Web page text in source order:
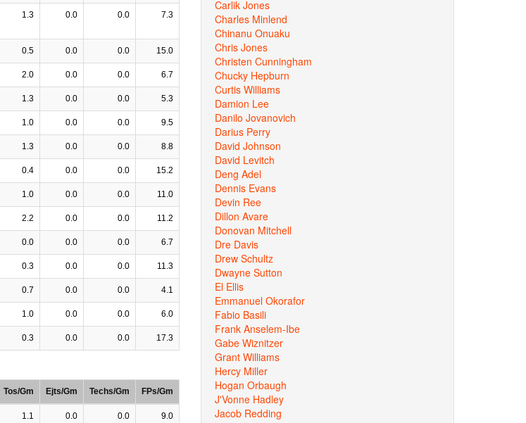
1.3 0.0 0.0 7.3
0.5 0.0 0.0 15.0
2.0 0.0 0.0 6.7
1.3 0.0 0.0 5.3
1.0 0.0 0.0 9.5
1.3 0.0 0.0 8.8
0.4 0.0 0.0 15.2
1.0 0.0 0.0 11.0
2.2 0.0 0.0 11.2
0.0 0.0 0.0 6.7
0.3 0.0 0.0 11.3
0.7 0.0 0.0 4.1
1.0 0.0 0.0 6.0
0.3 0.0 0.0 17.3
Tos/Gm Ejts/Gm Techs/Gm FPs/Gm
1.1 0.0 0.0 9.0
Carlik Jones
Charles Minlend
Chinanu Onuaku
Chris Jones
Christen Cunningham
Chucky Hepburn
Curtis Williams
Damion Lee
Danilo Jovanovich
Darius Perry
David Johnson
David Levitch
Deng Adel
Dennis Evans
Devin Ree
Dillon Avare
Donovan Mitchell
Dre Davis
Drew Schultz
Dwayne Sutton
El Ellis
Emmanuel Okorafor
Fabio Basili
Frank Anselem-Ibe
Gabe Wiznitzer
Grant Williams
Hercy Miller
Hogan Orbaugh
J'Vonne Hadley
Jacob Redding